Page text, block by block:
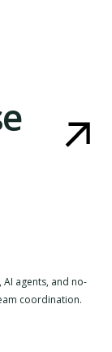
agents, and no-
coordination.